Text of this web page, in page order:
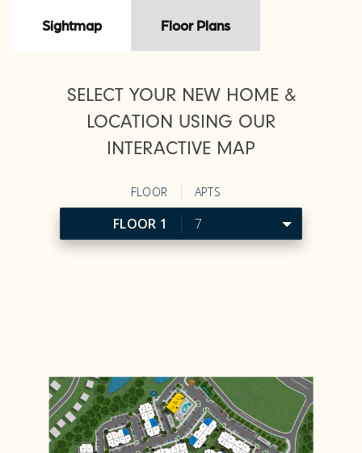
Sightmap Floor Plans
SELECT YOUR NEW HOME &
LOCATION USING OUR
INTERACTIVE MAP